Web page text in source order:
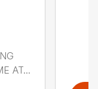
AT...